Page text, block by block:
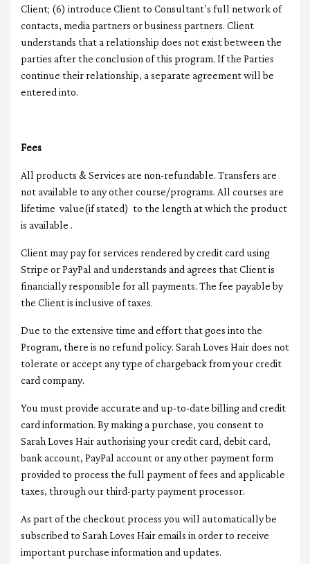
Client; (6) introduce Client to Consultant’s full network of
contacts, media partners or business partners. Client
understands that a relationship does not exist between the
parties after the conclusion of this program. If the Parties
continue their relationship, a separate agreement will be
entered into.
Fees
All products & Services are non-refundable. Transfers are
not available to any other course/programs. All courses are
lifetime value(if stated) to the length at which the product
is available .
Client may pay for services rendered by credit card using
Stripe or PayPal and understands and agrees that Client is
financially responsible for all payments. The fee payable by
the Client is inclusive of taxes.
Due to the extensive time and effort that goes into the
Program, there is no refund policy. Sarah Loves Hair does not
tolerate or accept any type of chargeback from your credit
card company.
You must provide accurate and up-to-date billing and credit
card information. By making a purchase, you consent to
Sarah Loves Hair authorising your credit card, debit card,
bank account, PayPal account or any other payment form
provided to process the full payment of fees and applicable
taxes, through our third-party payment processor.
As part of the checkout process you will automatically be
subscribed to Sarah Loves Hair emails in order to receive
important purchase information and updates.